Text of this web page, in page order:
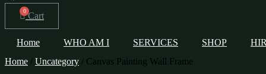
Cart
Home WHO AM I SERVICES SHOP
Home / Uncategory / Canvas Painting Wall Frame